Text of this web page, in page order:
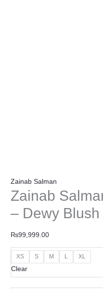
Zainab Salman
Zainab
– Dewy Blush
₨99,999.00
XS S M L XL
Clear